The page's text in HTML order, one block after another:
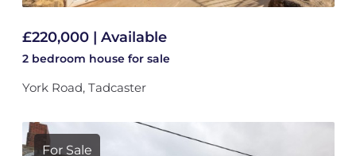
£220,000 | Available
2 bedroom house for sale
York Road, Tadcaster
For Sale